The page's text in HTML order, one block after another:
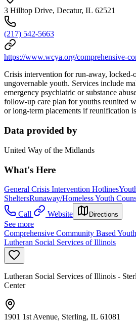
3 Hilltop Drive, Decatur, IL 62521
(217) 542-5663
https://www.wcya.org/comprehensive-
Crisis intervention for run-away, locked-
ungovernable youth. Services include
emergency psychiatric or substance
follow-up care plan for youths reunited
or long-term placements if reunification
Data provided by
United Way of the Midlands
What's Here
General Crisis Intervention Hotlines
SheltersRunaway/Homeless Youth
Call
Website Directions
See more
Comprehensive Community Based
Lutheran Social Services of Illinois
Lutheran Social Services of Illinois -
Center
1901 1st Avenue, Sterling, IL 61081